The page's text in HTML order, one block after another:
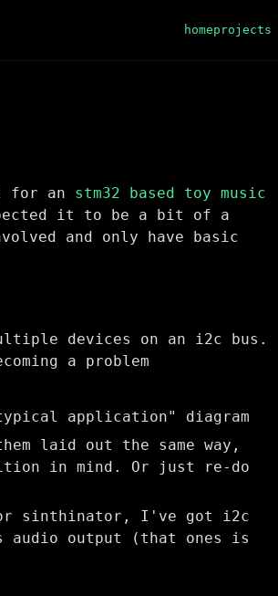
homeprojects
for an stm32 based toy music
it to be a bit of a
and only have basic
devices on an i2c bus.
a problem
application" diagram
laid out the same way,
in mind. Or just re-do
sinthinator, I've got i2c
audio output (that ones is